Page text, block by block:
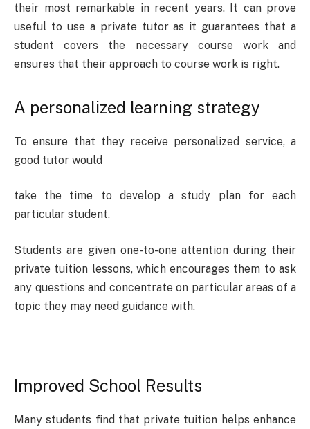
their most remarkable in recent years. It can prove
useful to use a private tutor as it guarantees that a
student covers the necessary course work and
ensures that their approach to course work is right.
A personalized learning strategy
To ensure that they receive personalized service, a
good tutor would
take the time to develop a study plan for each
particular student.
Students are given one-to-one attention during their
private tuition lessons, which encourages them to ask
any questions and concentrate on particular areas of a
topic they may need guidance with.
Improved School Results
Many students find that private tuition helps enhance